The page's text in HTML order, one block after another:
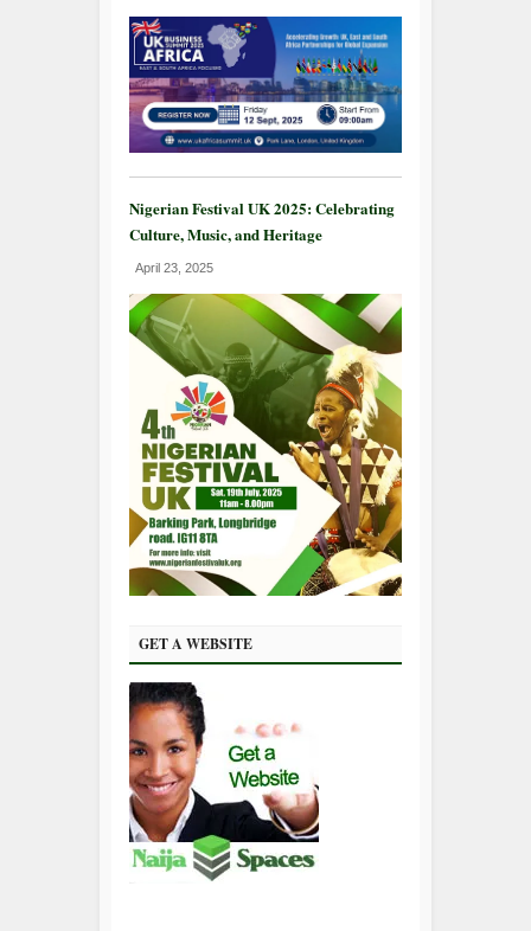
Nigerian Festival UK 2025: Celebrating
Culture, Music, and Heritage
April 23, 2025
GET A WEBSITE